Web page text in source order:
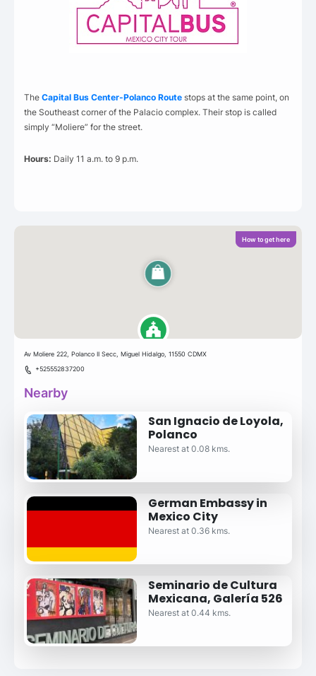
The Capital Bus Center-Polanco Route stops at the same point, on
the Southeast corner of the Palacio complex. Their stop is called
simply “Moliere” for the street.
Hours: Daily 11 a.m. to 9 p.m.
How to get here
Av Moliere 222, Polanco II Secc, Miguel Hidalgo, 11550 CDMX
+525552837200
Nearby
San Ignacio de Loyola,
Polanco
Nearest at 0.08 kms.
German Embassy in
Mexico City
Nearest at 0.36 kms.
Seminario de Cultura
Mexicana, Galería 526
Nearest at 0.44 kms.